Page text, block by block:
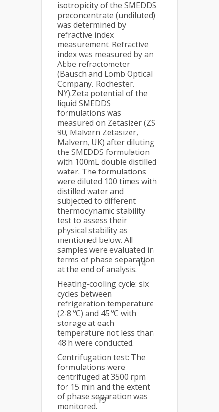
isotropicity of the SMEDDS
preconcentrate (undiluted)
was determined by
refractive index
measurement. Refractive
index was measured by an
Abbe refractometer
(Bausch and Lomb Optical
Company, Rochester,
NY).Zeta potential of the
liquid SMEDDS
formulations was
measured on Zetasizer (ZS
90, Malvern Zetasizer,
Malvern, UK) after diluting
the SMEDDS formulation
with 100mL double distilled
water. The formulations
were diluted 100 times with
distilled water and
subjected to different
thermodynamic stability
test to assess their
physical stability as
mentioned below. All
samples were evaluated in
terms of phase separation
at the end of analysis.
14
Heating-cooling cycle: six
cycles between
refrigeration temperature
(2-8 ºC) and 45 ºC with
storage at each
temperature not less than
48 h were conducted.
Centrifugation test: The
formulations were
centrifuged at 3500 rpm
for 15 min and the extent
of phase separation was
monitored.
19